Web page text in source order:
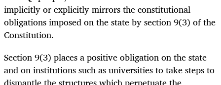
implicitly or explicitly mirrors the constitutional
obligations imposed on the state by section 9(3) of the
Constitution.
Section 9(3) places a positive obligation on the state
and on institutions such as universities to take steps to